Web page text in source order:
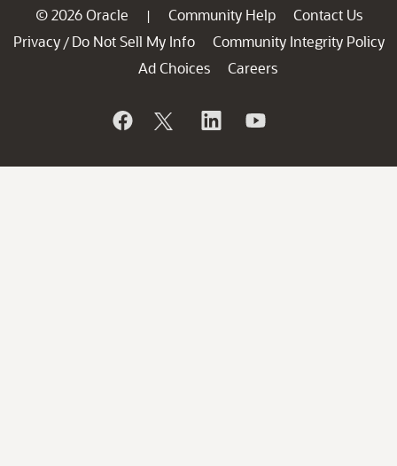
© 2026 Oracle | Community Help
Contact Us
Privacy / Do Not Sell My Info
Community Integrity Policy
Ad Choices
Careers